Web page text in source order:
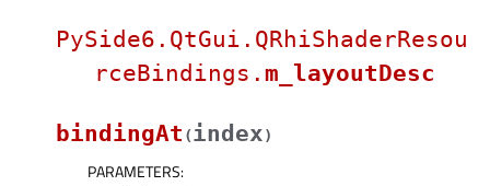
PySide6.QtGui.QRhiShaderResou
rceBindings. m_layoutDesc
bindingAt (index)
PARAMETERS: